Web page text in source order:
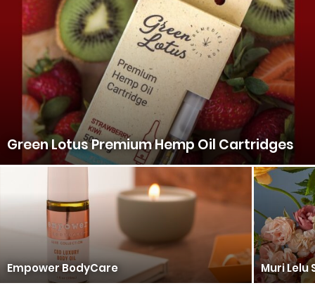
Green Lotus Premium Hemp Oil Cartridges
Empower BodyCare Muri Lelu